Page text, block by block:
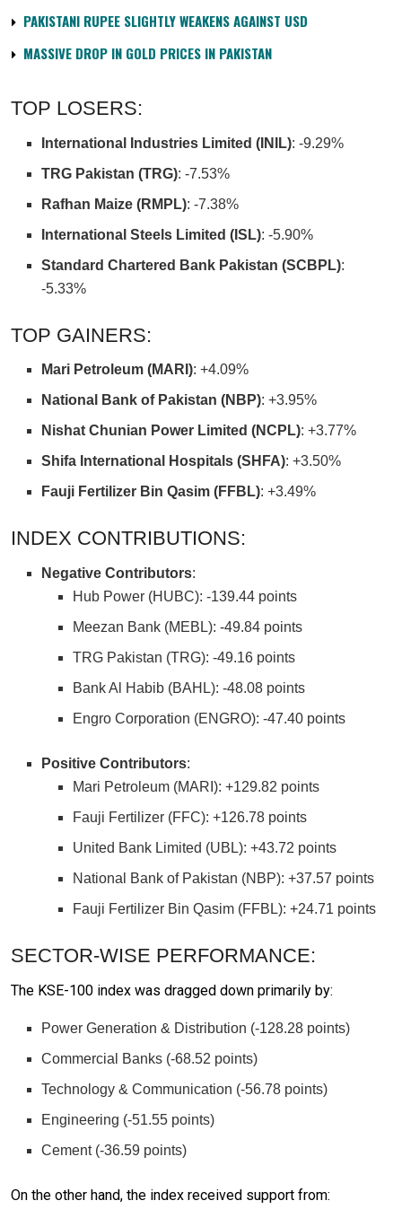
PAKISTANI RUPEE SLIGHTLY WEAKENS AGAINST USD
MASSIVE DROP IN GOLD PRICES IN PAKISTAN
TOP LOSERS:
International Industries Limited (INIL): -9.29%
TRG Pakistan (TRG): -7.53%
Rafhan Maize (RMPL): -7.38%
International Steels Limited (ISL): -5.90%
Standard Chartered Bank Pakistan (SCBPL):
-5.33%
TOP GAINERS:
Mari Petroleum (MARI): +4.09%
National Bank of Pakistan (NBP): +3.95%
Nishat Chunian Power Limited (NCPL): +3.77%
Shifa International Hospitals (SHFA): +3.50%
Fauji Fertilizer Bin Qasim (FFBL): +3.49%
INDEX CONTRIBUTIONS:
Negative Contributors:
Hub Power (HUBC): -139.44 points
Meezan Bank (MEBL): -49.84 points
TRG Pakistan (TRG): -49.16 points
Bank Al Habib (BAHL): -48.08 points
Engro Corporation (ENGRO): -47.40 points
Positive Contributors:
Mari Petroleum (MARI): +129.82 points
Fauji Fertilizer (FFC): +126.78 points
United Bank Limited (UBL): +43.72 points
National Bank of Pakistan (NBP): +37.57 points
Fauji Fertilizer Bin Qasim (FFBL): +24.71 points
SECTOR-WISE PERFORMANCE:
The KSE-100 index was dragged down primarily by:
Power Generation & Distribution (-128.28 points)
Commercial Banks (-68.52 points)
Technology & Communication (-56.78 points)
Engineering (-51.55 points)
Cement (-36.59 points)
On the other hand, the index received support from: